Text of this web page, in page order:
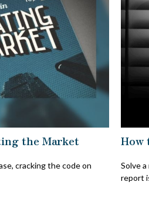
the Market
cracking the code on
How
Solve
report